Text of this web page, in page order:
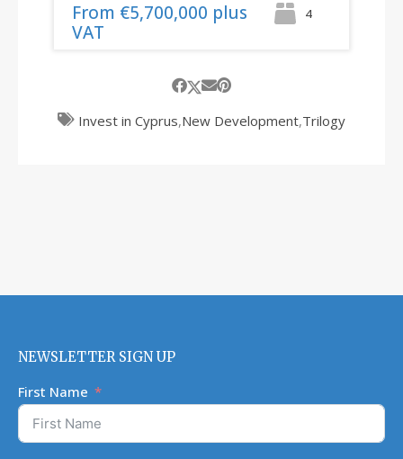
From €5,700,000 plus
VAT
4
Invest in Cyprus,New Development,Trilogy
NEWSLETTER SIGN UP
First Name